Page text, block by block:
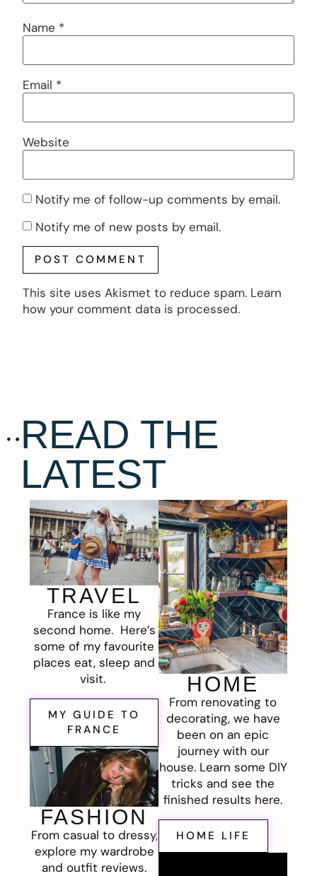
Name *
Email *
Website
Notify me of follow-up comments by email.
Notify me of new posts by email.
This site uses Akismet to reduce spam. Learn
how your comment data is processed.
READ THE
LATEST
TRAVEL
France is like my
second home. Here’s
some of my favourite
places eat, sleep and
visit.
MY GUIDE TO
FRANCE
FASHION
From casual to dressy,
explore my wardrobe
and outfit reviews.
HOME
From renovating to
decorating, we have
been on an epic
journey with our
house. Learn some DIY
tricks and see the
finished results here.
HOME LIFE